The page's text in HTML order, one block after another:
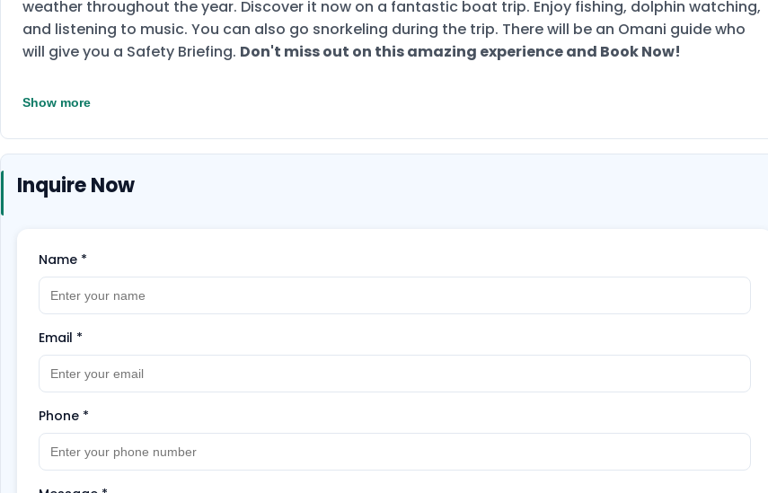
weather throughout the year. Discover it now on a fantastic boat trip. Enjoy fishing, dolphin watching,
and listening to music. You can also go snorkeling during the trip. There will be an Omani guide who
will give you a Safety Briefing. Don't miss out on this amazing experience and Book Now!
Show more
Inquire Now
Name *
Email *
Phone *